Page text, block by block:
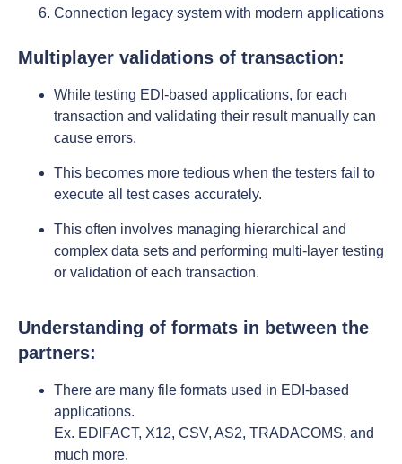
Connection legacy system with modern applications
Multiplayer validations of transaction:
While testing EDI-based applications, for each
transaction and validating their result manually can
cause errors.
This becomes more tedious when the testers fail to
execute all test cases accurately.
This often involves managing hierarchical and
complex data sets and performing multi-layer testing
or validation of each transaction.
Understanding of formats in between the
partners:
There are many file formats used in EDI-based
applications.
Ex. EDIFACT, X12, CSV, AS2, TRADACOMS, and
much more.